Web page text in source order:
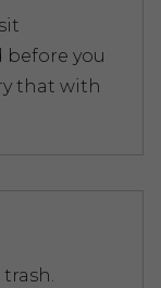
before you
that with